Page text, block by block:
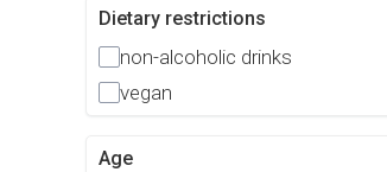
Dietary restrictions
non-alcoholic drinks
vegan
Age